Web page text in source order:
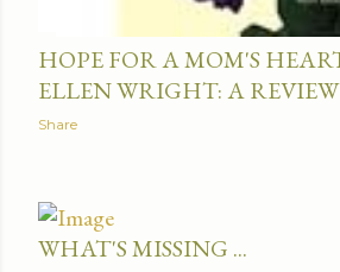
HOPE FOR A MOM'S
ELLEN WRIGHT: A REVIEW
Share
WHAT'S MISSING ...